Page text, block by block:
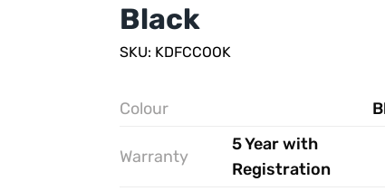
Black
SKU: KDFCCOOK
Colour
Warranty
5 Year with
Registration